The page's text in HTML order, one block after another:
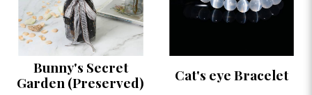
Bunny's Secret
Garden (Preserved)
Cat's eye Bracelet